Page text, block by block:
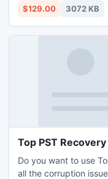
configured or
$129.00 3072 KB
Top PST Recovery
Do you want to use
all the corruption